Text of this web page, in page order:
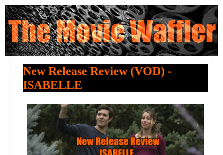
New Release Review (VOD) -
ISABELLE